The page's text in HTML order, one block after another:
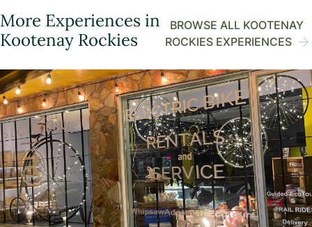
More Experiences in
Kootenay Rockies
BROWSE ALL KOOTENAY
ROCKIES EXPERIENCES